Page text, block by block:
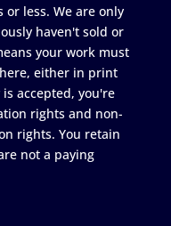
or less. We are only
haven't sold or
your work must
either in print
accepted, you're
rights and non-
rights. You retain
not a paying